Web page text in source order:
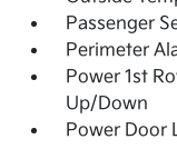
Passenger
Perimeter
Power 1st
Up/Down
Power Door